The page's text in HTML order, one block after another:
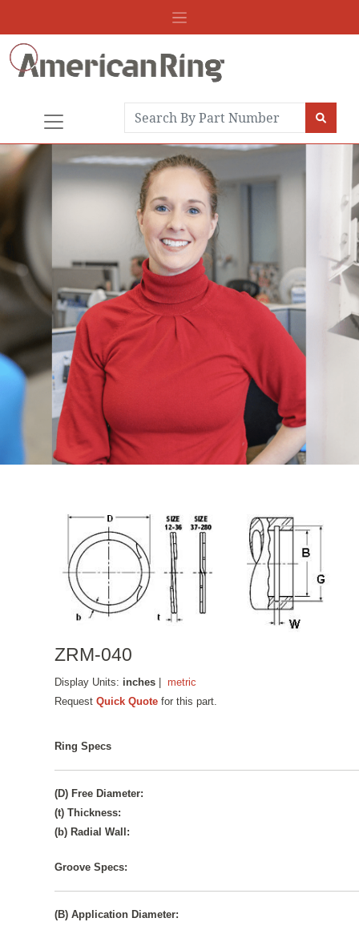
ZRM-040
Display Units: inches |metric
RequestQuick Quote for this part.
Ring Specs
(D) Free Diameter:
(t) Thickness:
(b) Radial Wall:
Groove Specs:
(B) Application Diameter: